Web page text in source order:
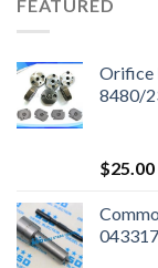
FEATURED
Orifice
8480/
$25.00